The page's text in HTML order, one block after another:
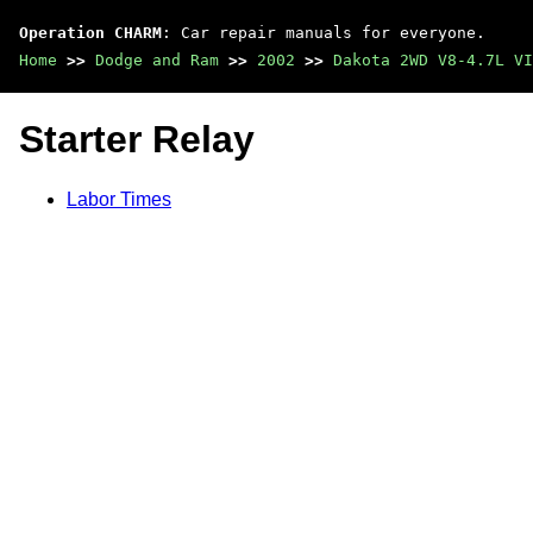
Operation CHARM : Car repair manuals for everyone.
Home >> Dodge and Ram >> 2002 >> Dakota 2WD V8-4.7L
Starter Relay
Labor Times